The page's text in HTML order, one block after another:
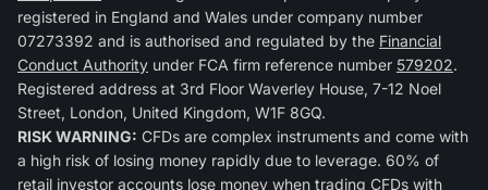
registered in England and Wales under company number
07273392 and is authorised and regulated by the Financial
Conduct Authority under FCA firm reference number 579202.
Registered address at 3rd Floor Waverley House, 7-12 Noel
Street, London, United Kingdom, W1F 8GQ.
RISK WARNING: CFDs are complex instruments and come with
a high risk of losing money rapidly due to leverage. 60% of
retail investor accounts lose money when trading CFDs with